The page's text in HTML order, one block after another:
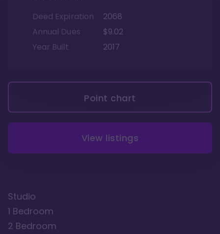
Deed Expiration
2068
Annual Dues
$9.02
Year Built
2017
Point chart
View listings
Studio
1 Bedroom
2 Bedroom